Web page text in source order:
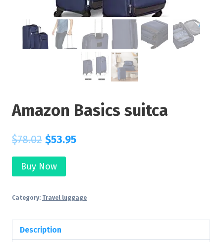
Amazon Basics suitca
$78.02 $53.95
Buy Now
Category: Travel luggage
Description